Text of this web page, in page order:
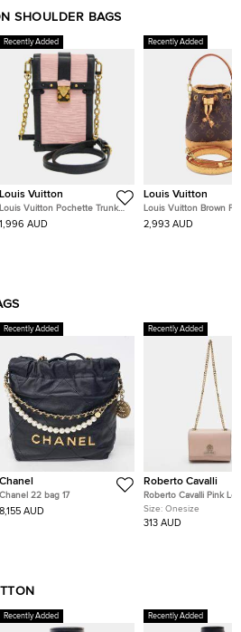
SHOULDER BAGS
Recently Added
Louis Vuitton
Louis Vuitton Pochette Trunk
Vertical Rose Ballerine Black Epi
Leather Shoulder Bag
1,996 AUD
Recently Added
Louis Vuitton
Louis Vuitton Brown
Noé
2,993 AUD
Recently Added
Chanel
Chanel 22 bag 17
8,155 AUD
Recently Added
Roberto Cavalli
Roberto Cavalli Pink
Chain Flap Bag
Size: Onesize
313 AUD
Recently Added Recently Added